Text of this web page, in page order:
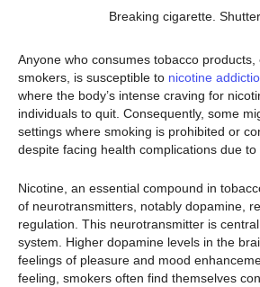
Breaking cigarette.
Anyone who consumes tobacco
smokers, is susceptible to nicotine
where the body’s intense craving for
individuals to quit. Consequently, some
settings where smoking is prohibited or
despite facing health complications due
Nicotine, an essential compound in
of neurotransmitters, notably dopamine,
regulation. This neurotransmitter is
system. Higher dopamine levels in the
feelings of pleasure and mood
feeling, smokers often find themselves